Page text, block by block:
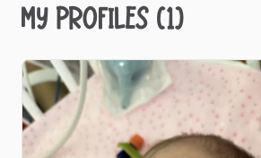
My profiles (1)